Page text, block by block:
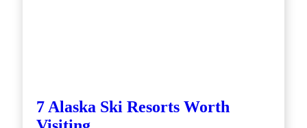
7 Alaska Ski Resorts Worth